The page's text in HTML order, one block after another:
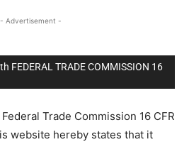
- Advertisement -
FEDERAL TRADE COMMISSION 16
Trade Commission 16 CFR
website hereby states that it